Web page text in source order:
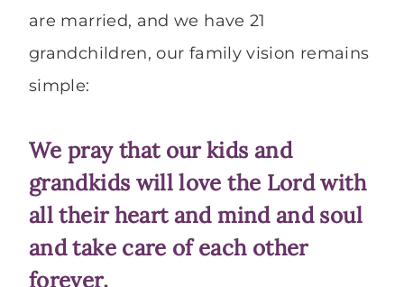
are married, and we have 21
grandchildren, our family vision remains
simple:
We pray that our kids and
grandkids will love the Lord with
all their heart and mind and soul
and take care of each other
forever.